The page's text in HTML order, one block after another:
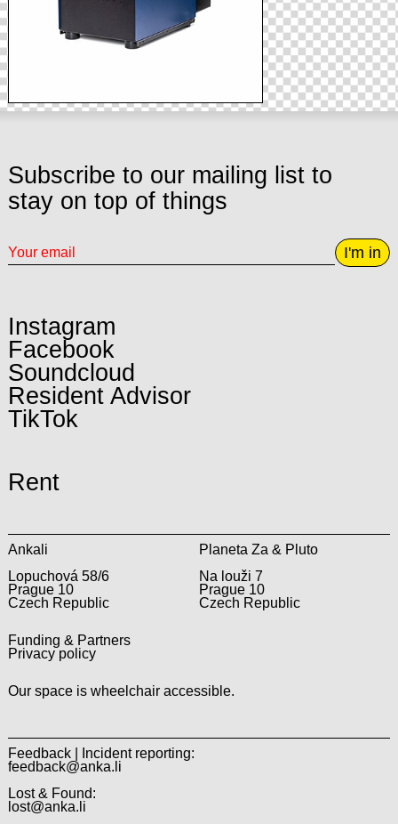
Subscribe to our mailing list to
stay on top of things
I'm in
Instagram
Facebook
Soundcloud
Resident Advisor
TikTok
Rent
Ankali
Lopuchová 58/6
Prague 10
Czech Republic
Planeta Za & Pluto
Na louži 7
Prague 10
Czech Republic
Funding & Partners
Privacy policy
Our space is wheelchair accessible.
Feedback | Incident reporting:
feedback@anka.li
Lost & Found:
lost@anka.li